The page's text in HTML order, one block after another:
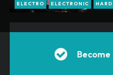
ELECTRO ELECTRONIC